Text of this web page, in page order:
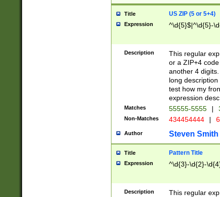
Title US ZIP (5 or 5+4)
Expression ^\d{5}$|^\d{5}-
Description
This regular
or a ZIP+4
another 4
long
test how my
expression
Matches 55555-5555 |
Non-Matches 434454444 |
Author Steven Smith
Title Pattern Title
Expression ^\d{3}-\d{2}-
Description
This regular